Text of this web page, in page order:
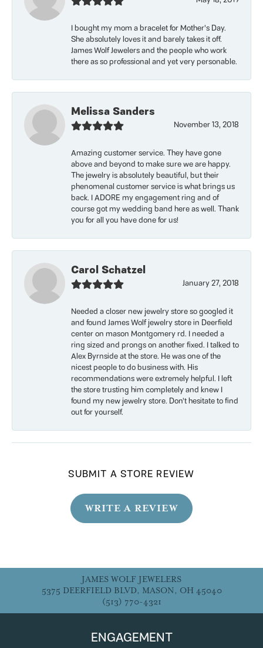
I bought my mom a bracelet for Mother’s Day.
She absolutely loves it and barely takes it off.
James Wolf Jewelers and the people who work
there as so professional and yet very personable.
Melissa Sanders
November 13, 2018
Amazing customer service. They have gone
above and beyond to make sure we are happy.
The jewelry is absolutely beautiful, but their
phenomenal customer service is what brings us
back. I ADORE my engagement ring and of
course got my wedding band here as well. Thank
you for all you have done for us!
Carol Schatzel
January 27, 2018
Needed a closer new jewelry store so googled it
and found James Wolf jewelry store in Deerfield
center on mason Montgomery rd. I needed a
ring sized and prongs on another fixed. I talked to
Alex Byrnside at the store. He was one of the
nicest people to do business with. His
recommendations were extremely helpful. I left
the store trusting him completely and knew I
found my new jewelry store. Don’t hesitate to find
out for yourself.
SUBMIT A STORE REVIEW
WRITE A REVIEW
JAMES WOLF JEWELERS
5375 DEERFIELD BLVD, MASON, OH 45040
(513) 770-4321
ENGAGEMENT